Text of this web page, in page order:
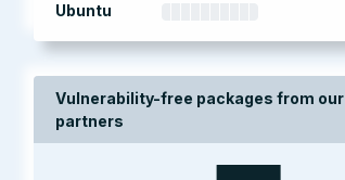
Ubuntu
Vulnerability-free packages from our
partners